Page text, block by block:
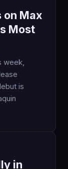
on Max
Most
week,
is
in